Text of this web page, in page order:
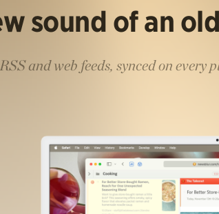
sound of an
and web feeds, synced on every